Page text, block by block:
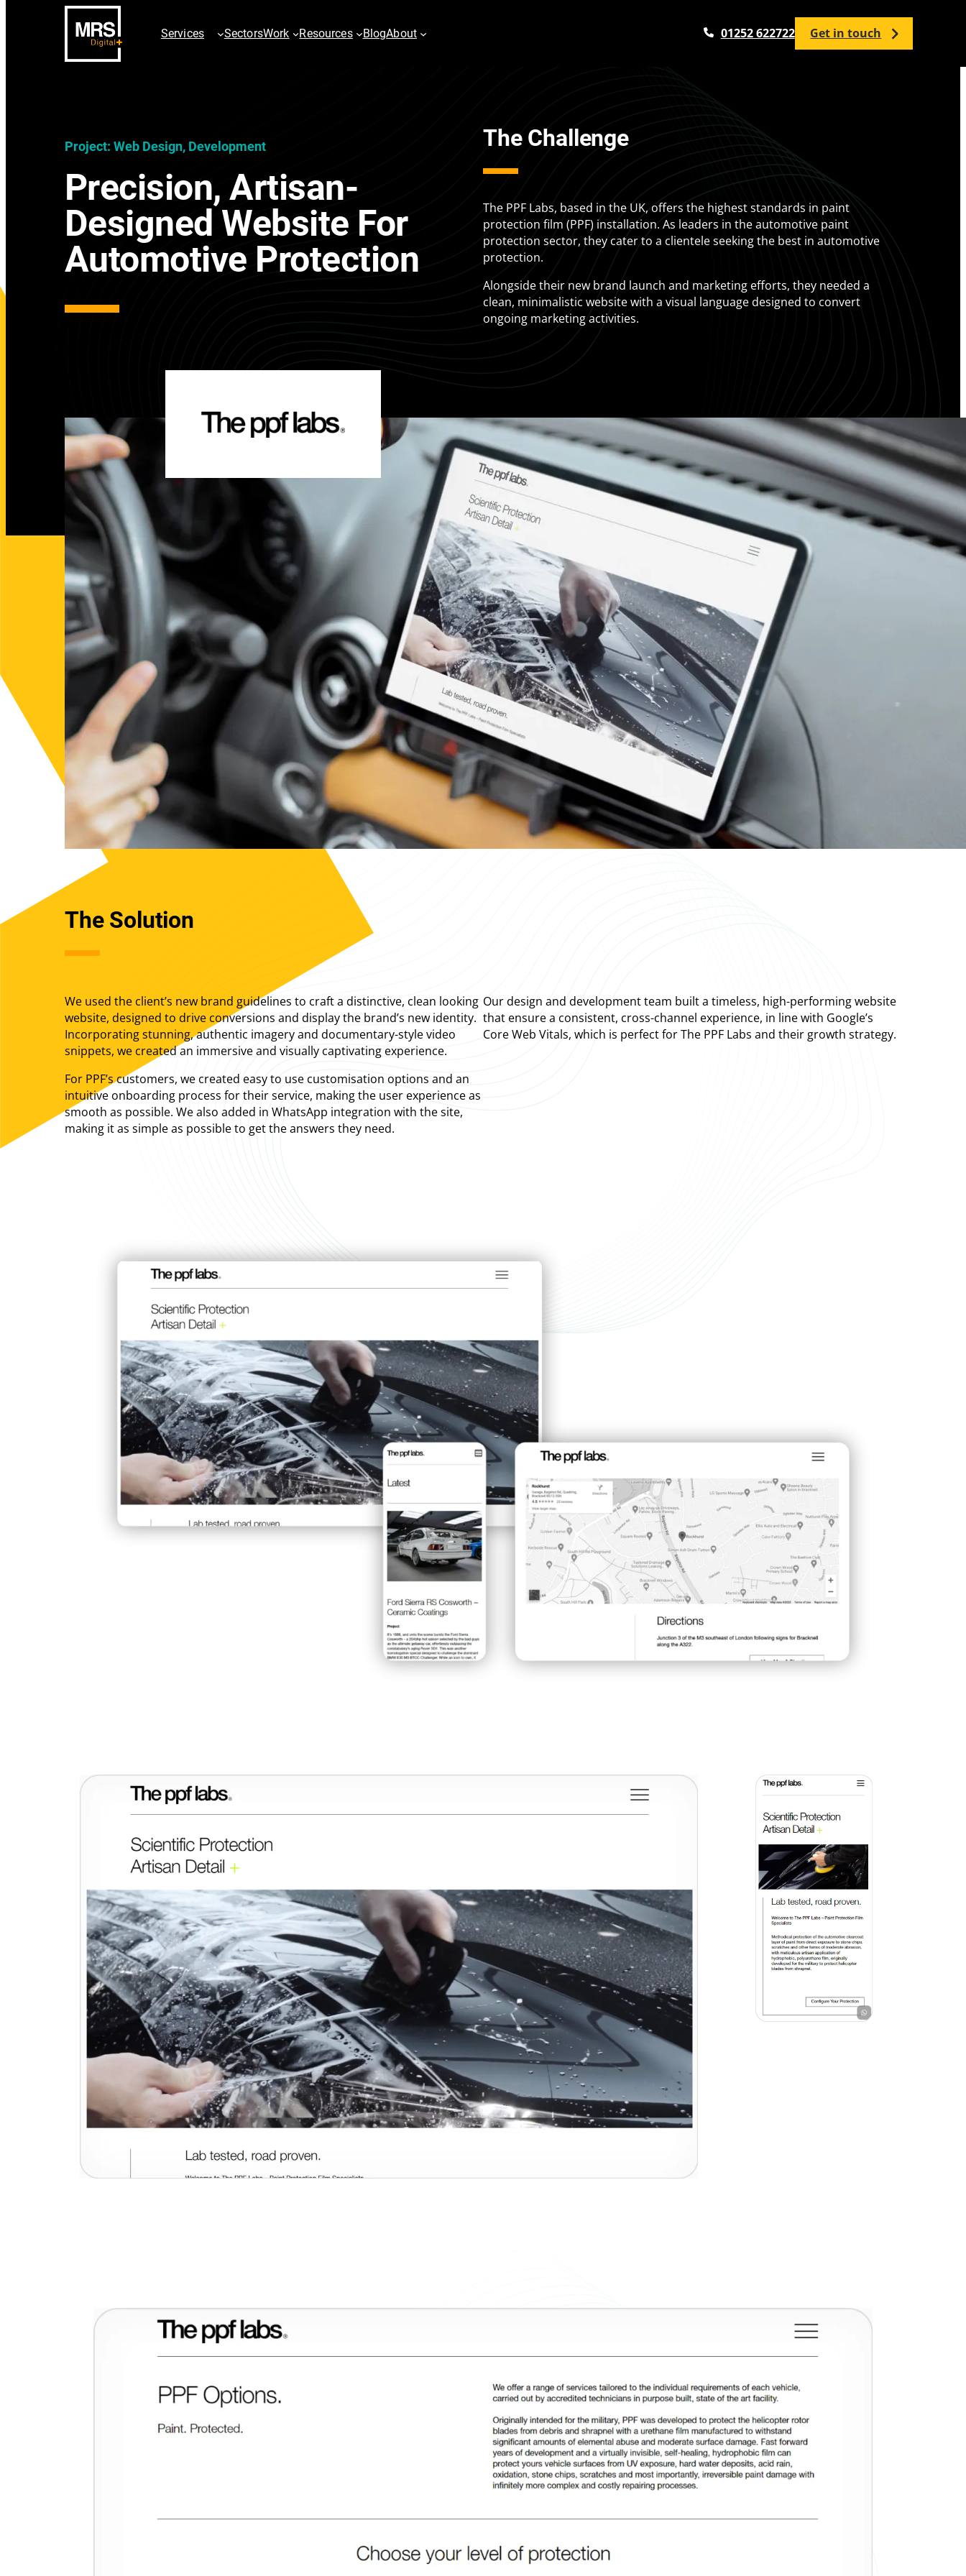
Services
SEO Services
Technical SEO
Digital PR & Outreach
Ecommerce SEO
International SEO
Local SEO
Paid Search
Google Shopping
Paid Social
Video & Display Advertising
AdChallenger
Digital PR
Google Analytics Setup / Configuration
Google Analytics Audit
Google Looker Studio
Analytics Training
Landing Page Design
Web Development
Ecommerce Development
Shopify
WordPress
Google Ad Preview Tool
LLMS.txt Validator
AI Bot Access Checker
SectorsWork Resources BlogAbout 01252 622722 Get in touch
Project: Web Design, Development
Precision, Artisan-
Designed Website For
Automotive Protection
The Challenge
The PPF Labs, based in the UK, offers the highest standards in paint
protection film (PPF) installation. As leaders in the automotive paint
protection sector, they cater to a clientele seeking the best in automotive
protection.
Alongside their new brand launch and marketing efforts, they needed a
clean, minimalistic website with a visual language designed to convert
ongoing marketing activities.
The Solution
We used the client’s new brand guidelines to craft a distinctive, clean looking
website, designed to drive conversions and display the brand’s new identity.
Incorporating stunning, authentic imagery and documentary-style video
snippets, we created an immersive and visually captivating experience.
For PPF’s customers, we created easy to use customisation options and an
intuitive onboarding process for their service, making the user experience as
smooth as possible. We also added in WhatsApp integration with the site,
making it as simple as possible to get the answers they need.
Our design and development team built a timeless, high-performing website
that ensure a consistent, cross-channel experience, in line with Google’s
Core Web Vitals, which is perfect for The PPF Labs and their growth strategy.